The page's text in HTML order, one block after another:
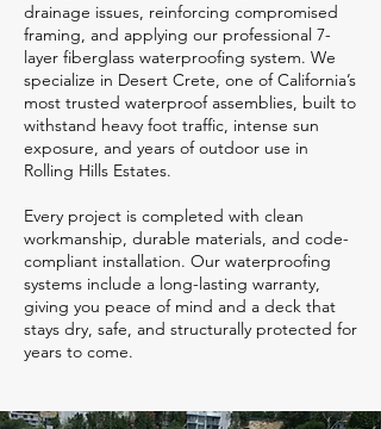
drainage issues, reinforcing compromised
framing, and applying our professional 7-
layer fiberglass waterproofing system. We
specialize in Desert Crete, one of California’s
most trusted waterproof assemblies, built to
withstand heavy foot traffic, intense sun
exposure, and years of outdoor use in
Rolling Hills Estates.
Every project is completed with clean
workmanship, durable materials, and code-
compliant installation. Our waterproofing
systems include a long-lasting warranty,
giving you peace of mind and a deck that
stays dry, safe, and structurally protected for
years to come.